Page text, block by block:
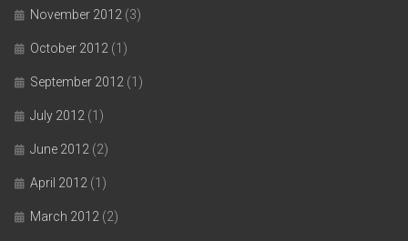
November 2012 (3)
October 2012 (1)
September 2012 (1)
July 2012 (1)
June 2012 (2)
April 2012 (1)
March 2012 (2)